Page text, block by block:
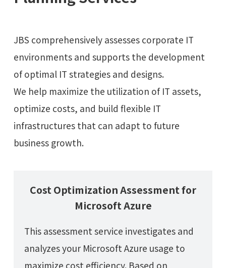
JBS comprehensively assesses corporate IT
environments and supports the development
of optimal IT strategies and designs.
We help maximize the utilization of IT assets,
optimize costs, and build flexible IT
infrastructures that can adapt to future
business growth.
Cost Optimization Assessment for
Microsoft Azure
This assessment service investigates and
analyzes your Microsoft Azure usage to
maximize cost efficiency. Based on